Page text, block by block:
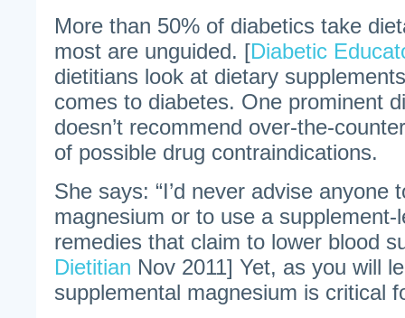
More than 50% of diabetics take
most are unguided. [Diabetic
dietitians look at dietary
comes to diabetes. One prominent
doesn’t recommend over-the-
of possible drug contraindications.
She says: “I’d never advise anyone
magnesium or to use a
remedies that claim to lower blood
Dietitian Nov 2011] Yet, as you will
supplemental magnesium is critical